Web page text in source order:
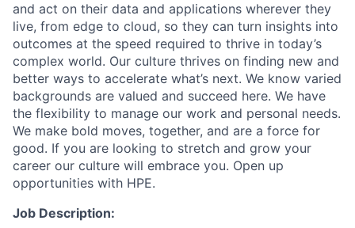
and act on their data and applications wherever they
live, from edge to cloud, so they can turn insights into
outcomes at the speed required to thrive in today’s
complex world. Our culture thrives on finding new and
better ways to accelerate what’s next. We know varied
backgrounds are valued and succeed here. We have
the flexibility to manage our work and personal needs.
We make bold moves, together, and are a force for
good. If you are looking to stretch and grow your
career our culture will embrace you. Open up
opportunities with HPE.
Job Description: